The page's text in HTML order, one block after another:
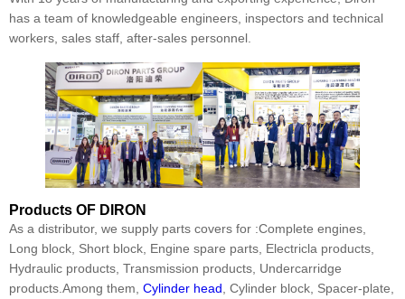
has a team of knowledgeable engineers, inspectors and technical
workers, sales staff, after-sales personnel.
Products OF DIRON
As a distributor, we supply parts covers for :Complete engines,
Long block, Short block, Engine spare parts, Electricla products,
Hydraulic products, Transmission products, Undercarridge
products.Among them, Cylinder head , Cylinder block, Spacer-plate,